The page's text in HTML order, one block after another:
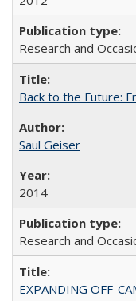
Research and
Back to the Future:
Saul Geiser
2014
Research and
EXPANDING OFF-